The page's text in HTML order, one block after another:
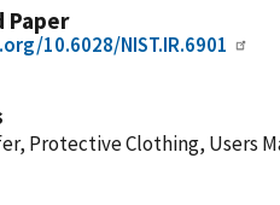
Paper
10.6028/NIST.IR.6901
Protective Clothing, Users